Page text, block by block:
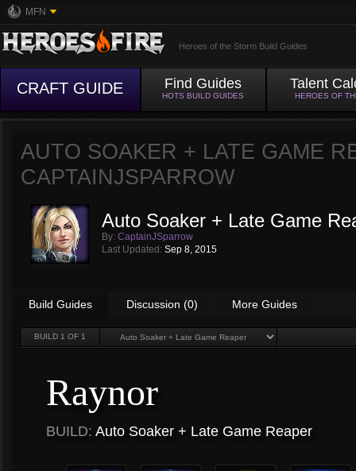
MFN
Heroes of the Storm Build Guides
CRAFT GUIDE Find Guides
HOTS BUILD GUIDES
Talent
HEROES OF
AUTO SOAKER + LATE GAME
CAPTAINJSPARROW
Auto Soaker + Late Game
By: CaptainJSparrow
Last Updated: Sep 8, 2015
Build Guides Discussion (0) More Guides
BUILD 1 OF 1
Raynor
BUILD: Auto Soaker + Late Game Reaper